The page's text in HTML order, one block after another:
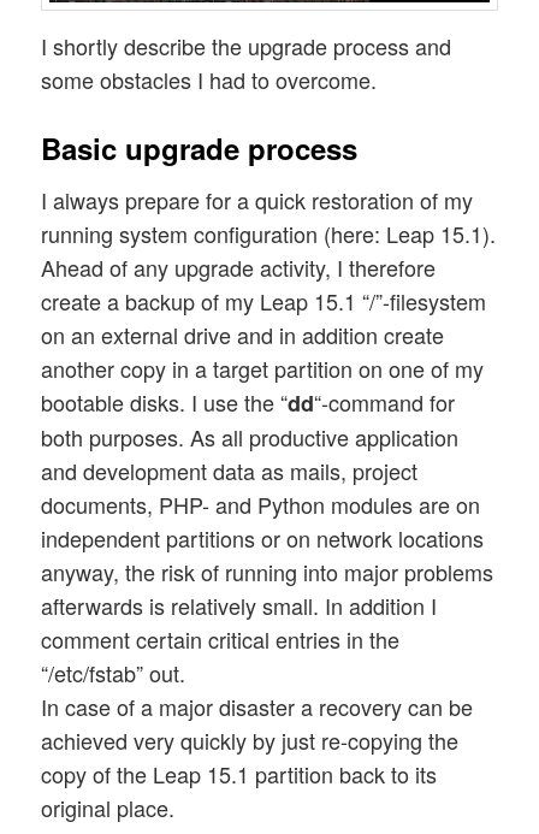
I shortly describe the upgrade process and
some obstacles I had to overcome.
Basic upgrade process
I always prepare for a quick restoration of my
running system configuration (here: Leap 15.1).
Ahead of any upgrade activity, I therefore
create a backup of my Leap 15.1 “/”-filesystem
on an external drive and in addition create
another copy in a target partition on one of my
bootable disks. I use the “dd“-command for
both purposes. As all productive application
and development data as mails, project
documents, PHP- and Python modules are on
independent partitions or on network locations
anyway, the risk of running into major problems
afterwards is relatively small. In addition I
comment certain critical entries in the
“/etc/fstab” out.
In case of a major disaster a recovery can be
achieved very quickly by just re-copying the
copy of the Leap 15.1 partition back to its
original place.